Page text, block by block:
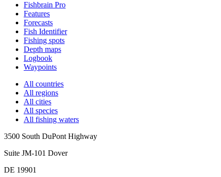
Fishbrain Pro
Features
Forecasts
Fish Identifier
Fishing spots
Depth maps
Logbook
Waypoints
All countries
All regions
All cities
All species
All fishing waters
3500 South DuPont Highway
Suite JM-101 Dover
DE 19901